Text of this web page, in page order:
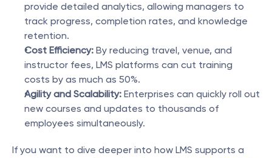
provide detailed analytics, allowing managers to
track progress, completion rates, and knowledge
retention.
Cost Efficiency: By reducing travel, venue, and
instructor fees, LMS platforms can cut training
costs by as much as 50%.
Agility and Scalability: Enterprises can quickly roll out
new courses and updates to thousands of
employees simultaneously.